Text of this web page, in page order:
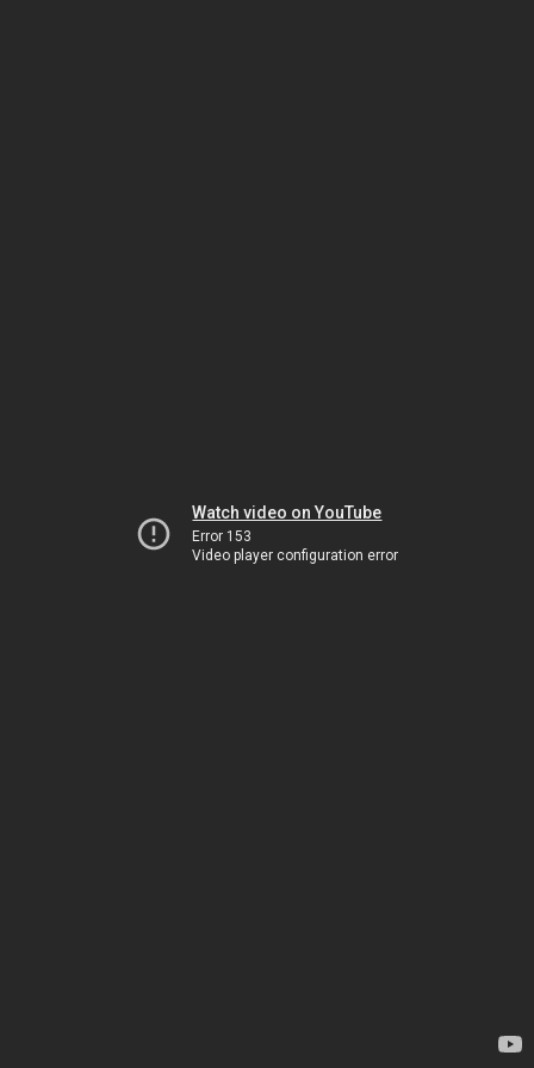
Watch video on YouTube
Error 153
Video player configuration error